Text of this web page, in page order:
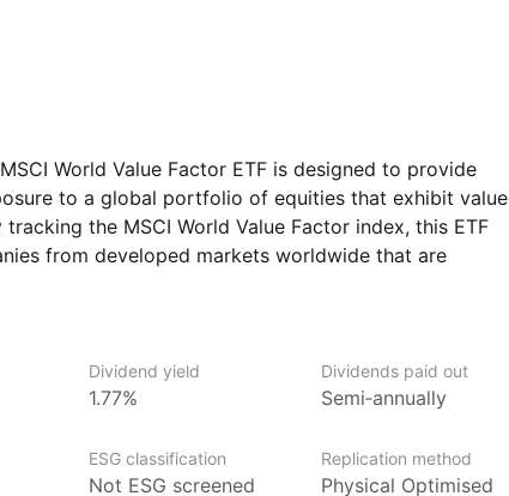
World Value Factor ETF is designed to provide
to a global portfolio of equities that exhibit value
the MSCI World Value Factor index, this ETF
from developed markets worldwide that are
and high dividend yields.
and managed by BlackRock, the world’s largest
globally and over $2trn in assets (as at June 2024),
Dividend yield
1.77%
Dividends paid out
Semi‑annually
ESG classification
Not ESG screened
Replication method
Physical Optimised